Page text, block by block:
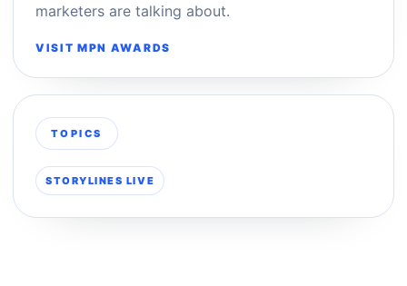
marketers are talking about.
VISIT MPN AWARDS
TOPICS
STORYLINES LIVE